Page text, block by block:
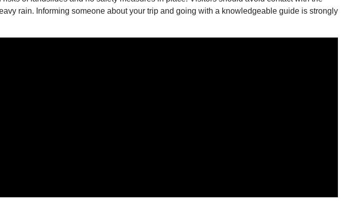
rain. Informing someone about your trip and going with a knowledgeable guide is strongly